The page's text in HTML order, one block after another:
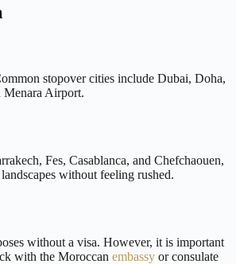
stopover cities include Dubai, Doha,
Menara Airport.
Fes, Casablanca, and Chefchaouen,
without feeling rushed.
without a visa. However, it is important
with the Moroccan embassy or consulate